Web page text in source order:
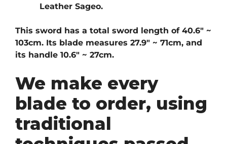
Leather Sageo.
This sword has a total sword length of 40.6″ ~
103cm. Its blade measures 27.9″ ~ 71cm, and
its handle 10.6″ ~ 27cm.
We make every
blade to order, using
traditional